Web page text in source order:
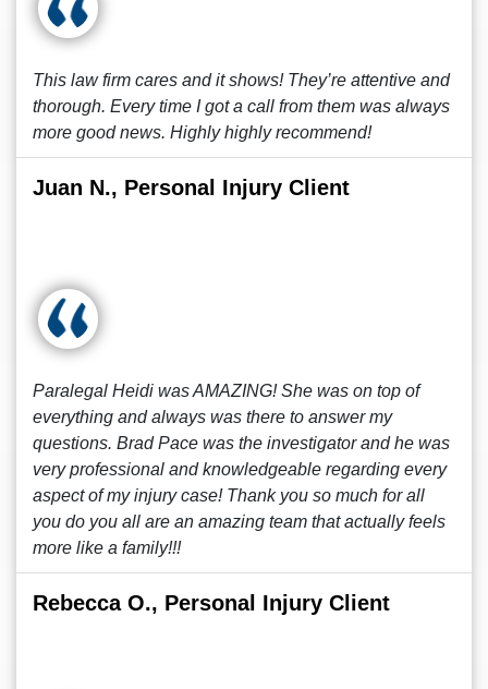
This law firm cares and it shows! They’re attentive and
thorough. Every time I got a call from them was always
more good news. Highly highly recommend!
Juan N., Personal Injury Client
Paralegal Heidi was AMAZING! She was on top of
everything and always was there to answer my
questions. Brad Pace was the investigator and he was
very professional and knowledgeable regarding every
aspect of my injury case! Thank you so much for all
you do you all are an amazing team that actually feels
more like a family!!!
Rebecca O., Personal Injury Client